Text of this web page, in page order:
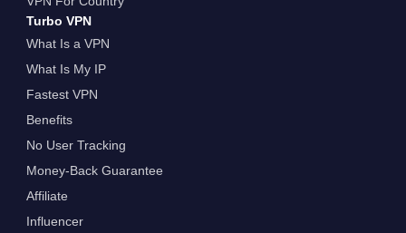
Turbo VPN
What Is a VPN
What Is My IP
Fastest VPN
Benefits
No User Tracking
Money-Back Guarantee
Affiliate
Influencer